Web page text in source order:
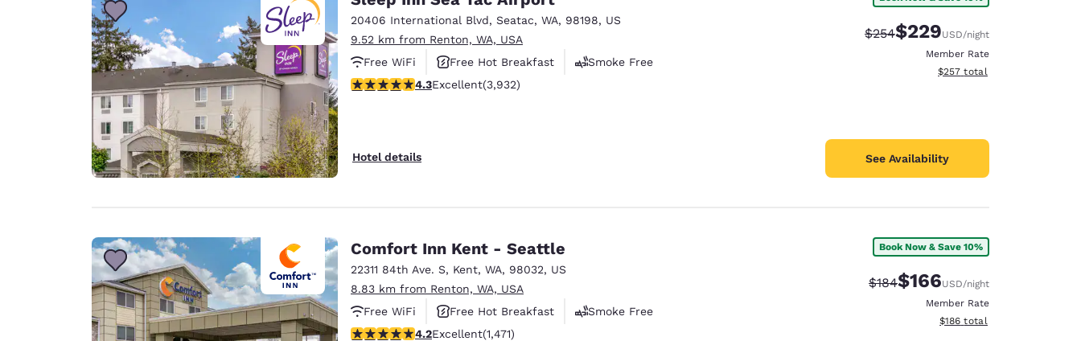
20406 International Blvd, Seatac, WA, 98198, US
9.52 km from Renton, WA, USA
Free WiFi
Free Hot Breakfast
Smoke Free
4.32 stars rating. Excellent. 3932 reviews
4.3Excellent(3,932)
Hotel details
Strikethrough Rate:
$254Discounted rate:
$229USD/night
Member Rate
View estimated total details
$257 total
See Availability
Comfort Inn Kent - Seattle
22311 84th Ave. S, Kent, WA, 98032, US
8.83 km from Renton, WA, USA
Free WiFi
Free Hot Breakfast
Smoke Free
4.22 stars rating. Excellent. 1471 reviews
4.2Excellent(1,471)
Book Now & Save 10%
Strikethrough Rate:
$184Discounted rate:
$166USD/night
Member Rate
View estimated total details
$186 total